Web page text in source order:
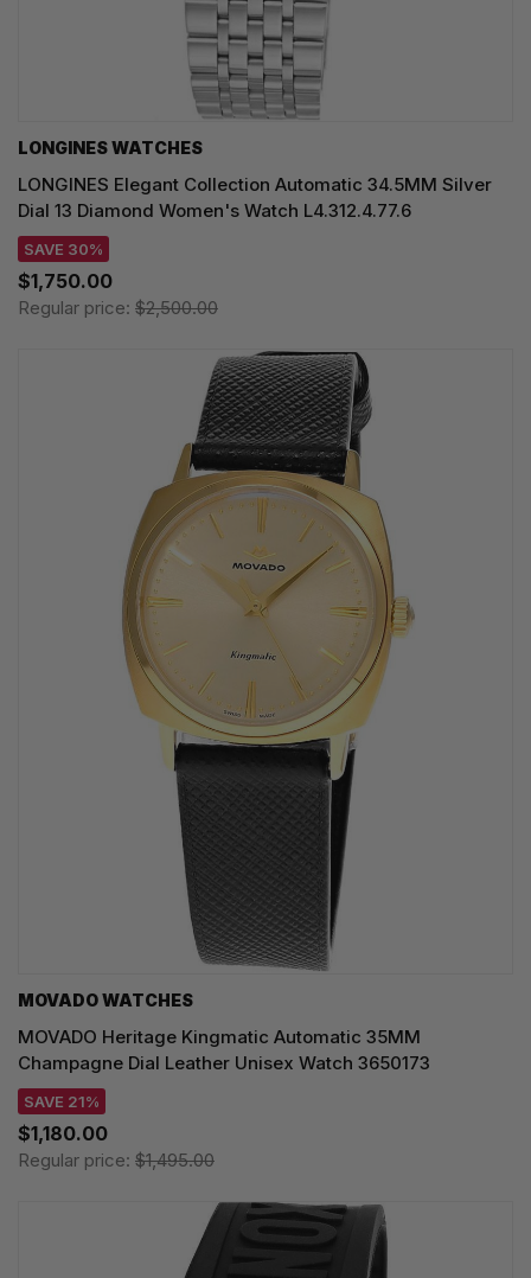
LONGINES WATCHES
LONGINES Elegant Collection Automatic 34.5MM Silver
Dial 13 Diamond Women's Watch L4.312.4.77.6
SAVE 30%
$1,750.00
Regular price: $2,500.00
MOVADO WATCHES
MOVADO Heritage Kingmatic Automatic 35MM
Champagne Dial Leather Unisex Watch 3650173
SAVE 21%
$1,180.00
Regular price: $1,495.00